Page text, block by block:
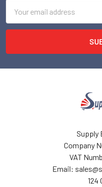
Address
Supply
Company
VAT
Email:
124